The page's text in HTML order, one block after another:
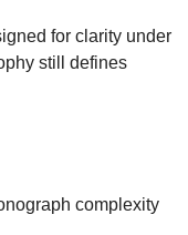
for clarity under
still defines
complexity